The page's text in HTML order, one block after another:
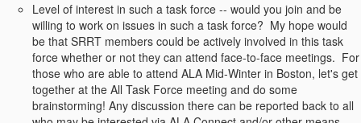
Level of interest in such a task force -- would you join and be
willing to work on issues in such a task force? My hope would
be that SRRT members could be actively involved in this task
force whether or not they can attend face-to-face meetings. For
those who are able to attend ALA Mid-Winter in Boston, let's get
together at the All Task Force meeting and do some
brainstorming! Any discussion there can be reported back to all